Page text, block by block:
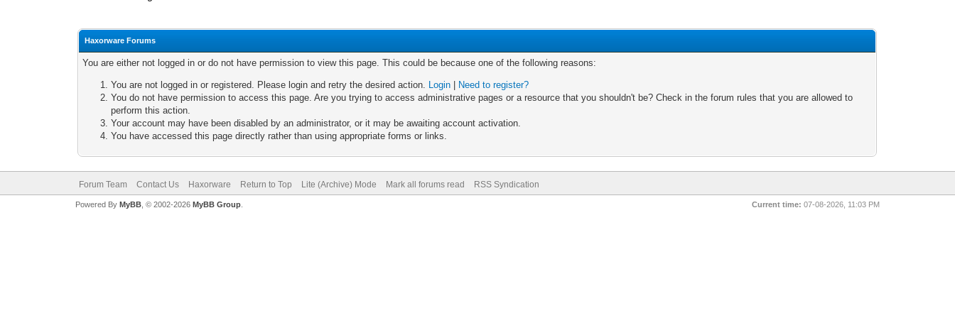
Haxorware Forums
You are either not logged in or do not have permission to view this page. This could be because one of the following reasons:
You are not logged in or registered. Please login and retry the desired action. Login
Need to register?
You do not have permission to access this page. Are you trying to access administrative pages or a resource that you shouldn't be? Check in the forum rules that you are allowed to
perform this action.
Your account may have been disabled by an administrator, or it may be awaiting account activation.
You have accessed this page directly rather than using appropriate forms or links.
Forum Team Contact Us Haxorware Return to Top Lite (Archive) Mode Mark all forums read RSS Syndication
Current time: 07-08-2026, 11:03 PM
Powered By MyBB, © 2002-2026 MyBB Group.